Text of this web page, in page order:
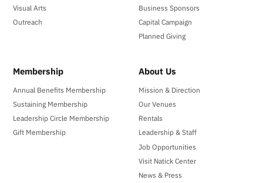
Visual Arts
Outreach
Business Sponsors
Capital Campaign
Planned Giving
Membership
Annual Benefits Membership
Sustaining Membership
Leadership Circle Membership
Gift Membership
About Us
Mission & Direction
Our Venues
Rentals
Leadership & Staff
Job Opportunities
Visit Natick Center
News & Press